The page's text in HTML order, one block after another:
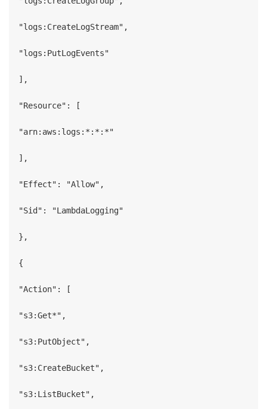
"logs:CreateLogStream",
"logs:PutLogEvents"
],
"Resource": [
"arn:aws:logs:*:*:*"
],
"Effect": "Allow",
"Sid": "LambdaLogging"
},
{
"Action": [
"s3:Get*",
"s3:PutObject",
"s3:CreateBucket",
"s3:ListBucket",